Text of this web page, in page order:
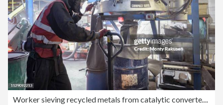
Worker sieving recycled metals from catalytic converters in recycling factory